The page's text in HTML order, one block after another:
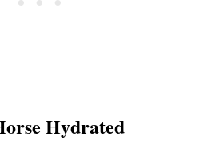
Hydrated